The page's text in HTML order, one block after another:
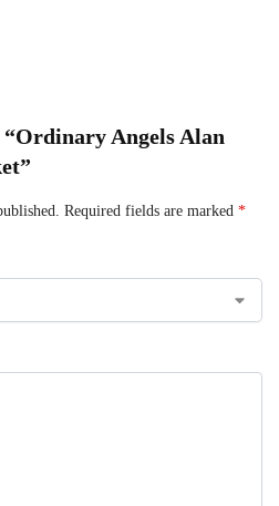
Angels Alan
Required fields are marked *